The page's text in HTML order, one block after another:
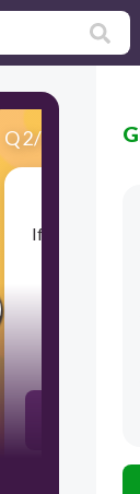
Q2/19
​If an element
conduct